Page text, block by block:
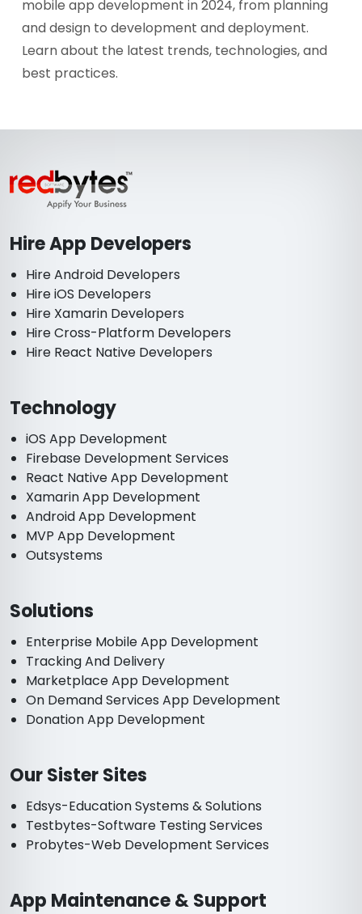
mobile app development in 2024, from planning
and design to development and deployment.
Learn about the latest trends, technologies, and
best practices.
Hire App Developers
Hire Android Developers
Hire iOS Developers
Hire Xamarin Developers
Hire Cross-Platform Developers
Hire React Native Developers
Technology
iOS App Development
Firebase Development Services
React Native App Development
Xamarin App Development
Android App Development
MVP App Development
Outsystems
Solutions
Enterprise Mobile App Development
Tracking And Delivery
Marketplace App Development
On Demand Services App Development
Donation App Development
Our Sister Sites
Edsys-Education Systems & Solutions
Testbytes-Software Testing Services
Probytes-Web Development Services
App Maintenance & Support